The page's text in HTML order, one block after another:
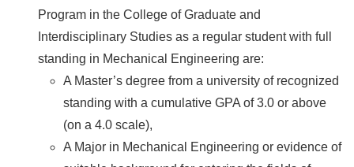
Program in the College of Graduate and
Interdisciplinary Studies as a regular student with full
standing in Mechanical Engineering are:
A Master’s degree from a university of recognized
standing with a cumulative GPA of 3.0 or above
(on a 4.0 scale),
A Major in Mechanical Engineering or evidence of